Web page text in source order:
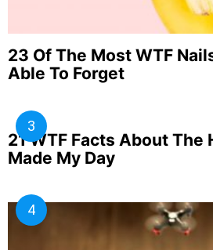
23 Of The Most WTF
Able To Forget
21 WTF Facts About The
Made My Day